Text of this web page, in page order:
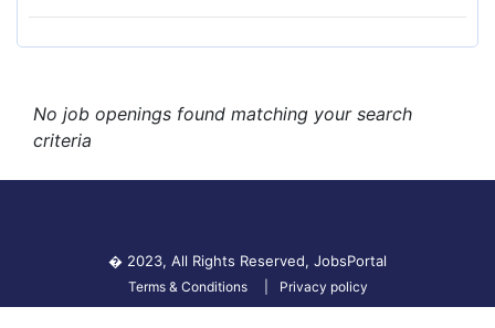
No job openings found matching your search
criteria
� 2023, All Rights Reserved, JobsPortal
Terms & Conditions Privacy policy